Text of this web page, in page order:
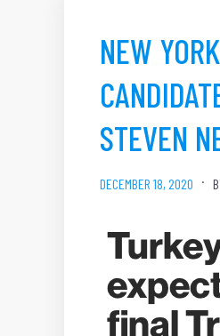
NEW
STEVEN
DECEMBER 18, 2020